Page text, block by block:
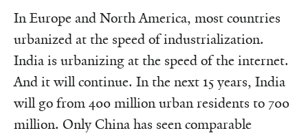
In Europe and North America, most countries
urbanized at the speed of industrialization.
India is urbanizing at the speed of the internet.
And it will continue. In the next 15 years, India
will go from 400 million urban residents to 700
million. Only China has seen comparable